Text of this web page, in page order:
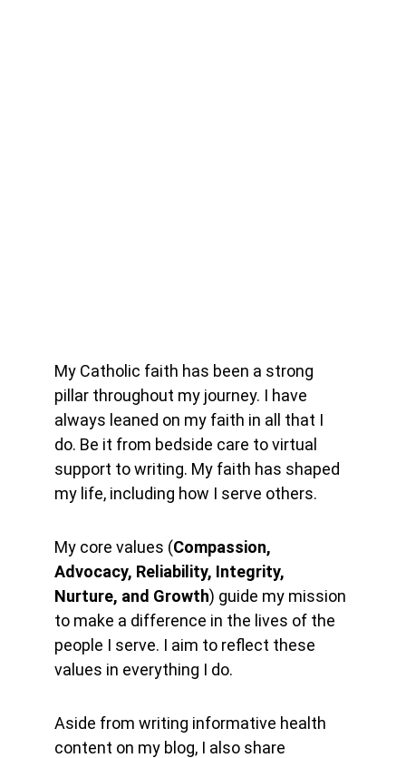
My Catholic faith has been a strong
pillar throughout my journey. I have
always leaned on my faith in all that I
do. Be it from bedside care to virtual
support to writing. My faith has shaped
my life, including how I serve others.
My core values (Compassion,
Advocacy, Reliability, Integrity,
Nurture, and Growth) guide my mission
to make a difference in the lives of the
people I serve. I aim to reflect these
values in everything I do.
Aside from writing informative health
content on my blog, I also share